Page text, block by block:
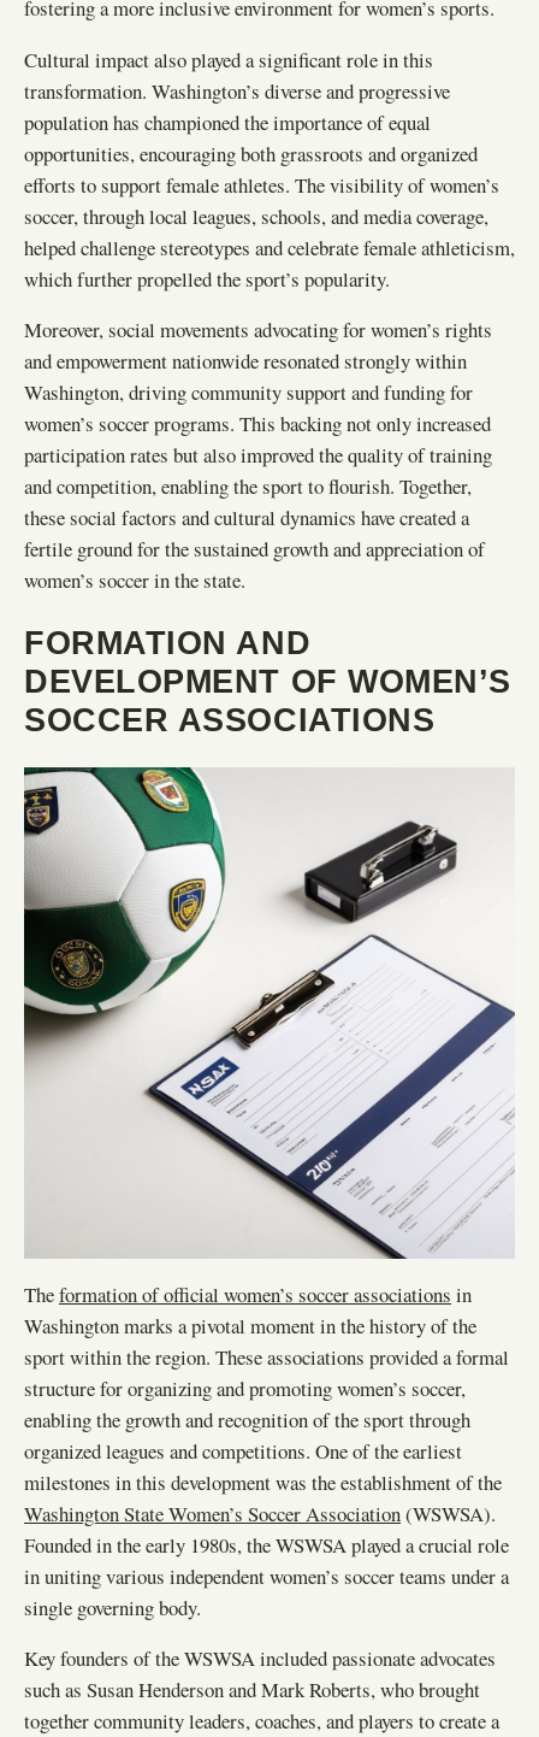
fostering a more inclusive environment for women’s sports.
Cultural impact also played a significant role in this
transformation. Washington’s diverse and progressive
population has championed the importance of equal
opportunities, encouraging both grassroots and organized
efforts to support female athletes. The visibility of women’s
soccer, through local leagues, schools, and media coverage,
helped challenge stereotypes and celebrate female athleticism,
which further propelled the sport’s popularity.
Moreover, social movements advocating for women’s rights
and empowerment nationwide resonated strongly within
Washington, driving community support and funding for
women’s soccer programs. This backing not only increased
participation rates but also improved the quality of training
and competition, enabling the sport to flourish. Together,
these social factors and cultural dynamics have created a
fertile ground for the sustained growth and appreciation of
women’s soccer in the state.
FORMATION AND
DEVELOPMENT OF WOMEN’S
SOCCER ASSOCIATIONS
Theformation of official women’s soccer associations in
Washington marks a pivotal moment in the history of the
sport within the region. These associations provided a formal
structure for organizing and promoting women’s soccer,
enabling the growth and recognition of the sport through
organized leagues and competitions. One of the earliest
milestones in this development was the establishment of the
Washington State Women’s Soccer Association(WSWSA).
Founded in the early 1980s, the WSWSA played a crucial role
in uniting various independent women’s soccer teams under a
single governing body.
Key founders of the WSWSA included passionate advocates
such as Susan Henderson and Mark Roberts, who brought
together community leaders, coaches, and players to create a